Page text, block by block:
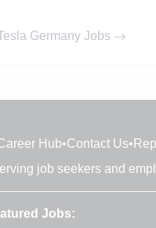
Germany Jobs
Hub•Contact Us•
job seekers and
Jobs: